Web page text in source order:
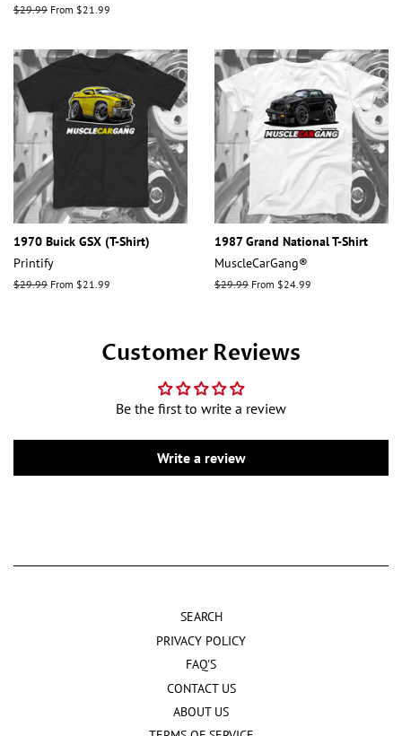
Regular
$29.99 From $21.99
1970 Buick GSX (T-Shirt)
Printify
Regular
$29.99 From $21.99
1987 Grand National T-Shirt
MuscleCarGang®
Regular
$29.99 From $24.99
Customer Reviews
Be the first to write a review
Write a review
SEARCH
PRIVACY POLICY
FAQ'S
CONTACT US
ABOUT US